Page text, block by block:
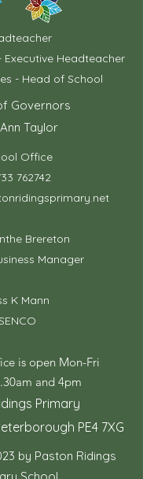
Governors
Taylor
Executive Headteacher
- Head of School
Office
762742
Brereton
Manager
K Mann
is open Mon-Fri
and 4pm
Primary
PE4 7XG
by Paston Ridings